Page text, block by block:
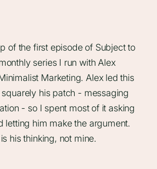
of the first episode of Subject to
series I run with Alex
Marketing. Alex led this
his patch - messaging
- so I spent most of it asking
letting him make the argument.
his thinking, not mine.